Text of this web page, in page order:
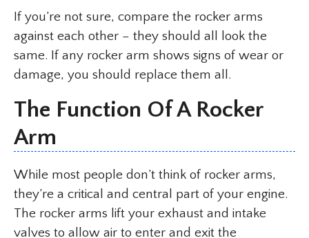
If you’re not sure, compare the rocker arms
against each other – they should all look the
same. If any rocker arm shows signs of wear or
damage, you should replace them all.
The Function Of A Rocker
Arm
While most people don’t think of rocker arms,
they’re a critical and central part of your engine.
The rocker arms lift your exhaust and intake
valves to allow air to enter and exit the